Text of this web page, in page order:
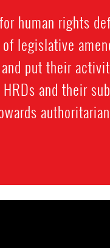
human rights
legislative
put their
and their